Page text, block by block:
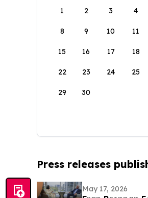
1
2 3 4
8 9 10 11
15 16 17 18
22 23 24 25
29 30
Press releases
May 17, 2026